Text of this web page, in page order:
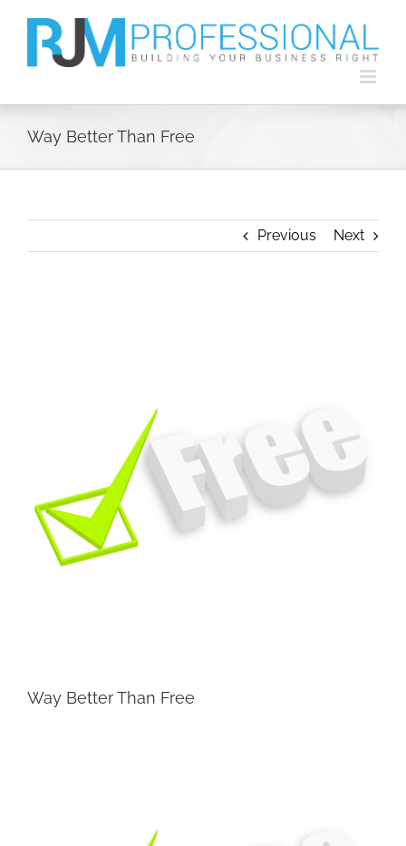
content
Way Better Than Free
Previous Next
Way Better Than Free